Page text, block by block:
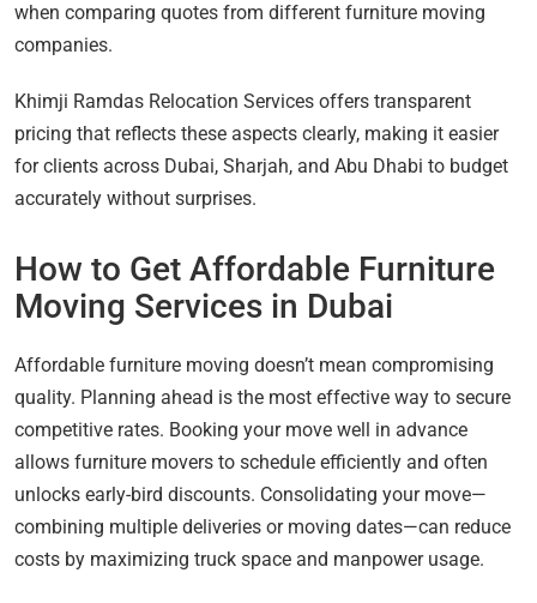
when comparing quotes from different furniture moving
companies.
Khimji Ramdas Relocation Services offers transparent
pricing that reflects these aspects clearly, making it easier
for clients across Dubai, Sharjah, and Abu Dhabi to budget
accurately without surprises.
How to Get Affordable Furniture
Moving Services in Dubai
Affordable furniture moving doesn’t mean compromising
quality. Planning ahead is the most effective way to secure
competitive rates. Booking your move well in advance
allows furniture movers to schedule efficiently and often
unlocks early-bird discounts. Consolidating your move—
combining multiple deliveries or moving dates—can reduce
costs by maximizing truck space and manpower usage.